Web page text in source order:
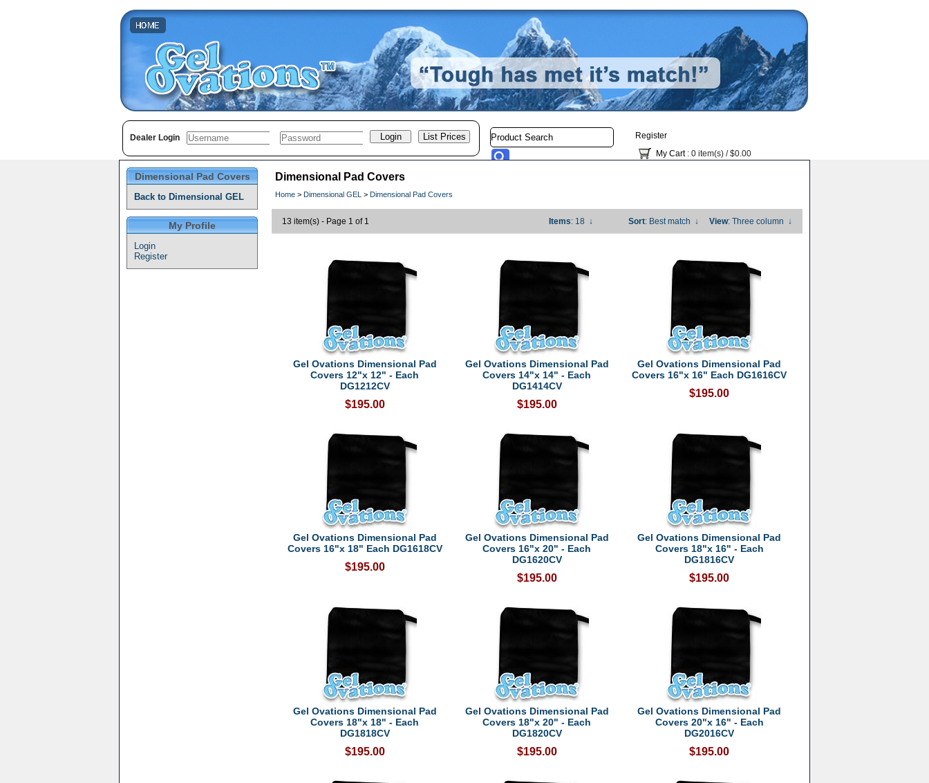
Dealer Login
Register
My Cart: 0 item(s) /$0.00
Dimensional Pad Covers
Back to Dimensional GEL
My Profile
Login
Register
Dimensional Pad Covers
Home > Dimensional GEL > Dimensional Pad Covers
13 item(s) - Page 1 of 1 Items: 18 ↓ Sort: Best match ↓ View: Three column ↓
Gel Ovations Dimensional Pad
Covers 12"x 12" - Each
DG1212CV
$195.00
Gel Ovations Dimensional Pad
Covers 14"x 14" - Each
DG1414CV
$195.00
Gel Ovations Dimensional Pad
Covers 16"x 16" Each DG1616CV
$195.00
Gel Ovations Dimensional Pad
Covers 16"x 18" Each DG1618CV
$195.00
Gel Ovations Dimensional Pad
Covers 16"x 20" - Each
DG1620CV
$195.00
Gel Ovations Dimensional Pad
Covers 18"x 16" - Each
DG1816CV
$195.00
Gel Ovations Dimensional Pad
Covers 18"x 18" - Each
DG1818CV
$195.00
Gel Ovations Dimensional Pad
Covers 18"x 20" - Each
DG1820CV
$195.00
Gel Ovations Dimensional Pad
Covers 20"x 16" - Each
DG2016CV
$195.00